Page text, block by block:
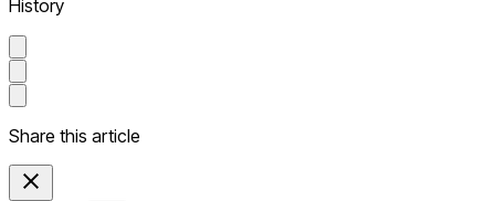
History
Share this article